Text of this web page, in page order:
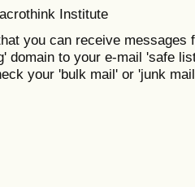
Institute
you can receive messages
domain to your e-mail 'safe
your 'bulk mail' or 'junk